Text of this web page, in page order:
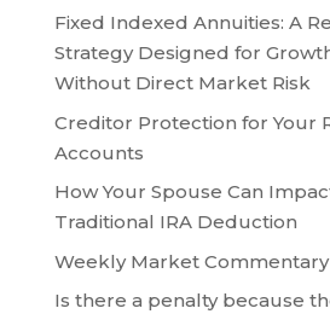
Fixed Indexed Annuities: A
Strategy Designed for
Without Direct Market Risk
Creditor Protection for Your
Accounts
How Your Spouse Can
Traditional IRA Deduction
Weekly Market Commentary
Is there a penalty because